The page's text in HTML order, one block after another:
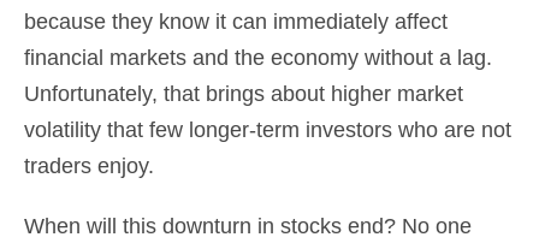
because they know it can immediately affect
financial markets and the economy without a lag.
Unfortunately, that brings about higher market
volatility that few longer-term investors who are not
traders enjoy.
When will this downturn in stocks end? No one